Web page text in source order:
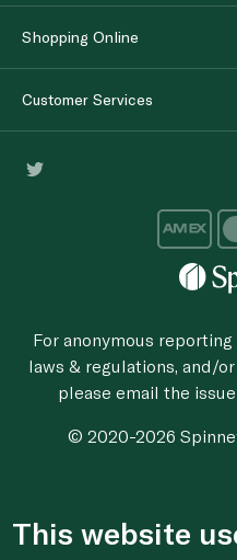
Shopping Online
Customer Services
For anonymous
laws & regulations, and/
please email the
© 2020-2026
This website